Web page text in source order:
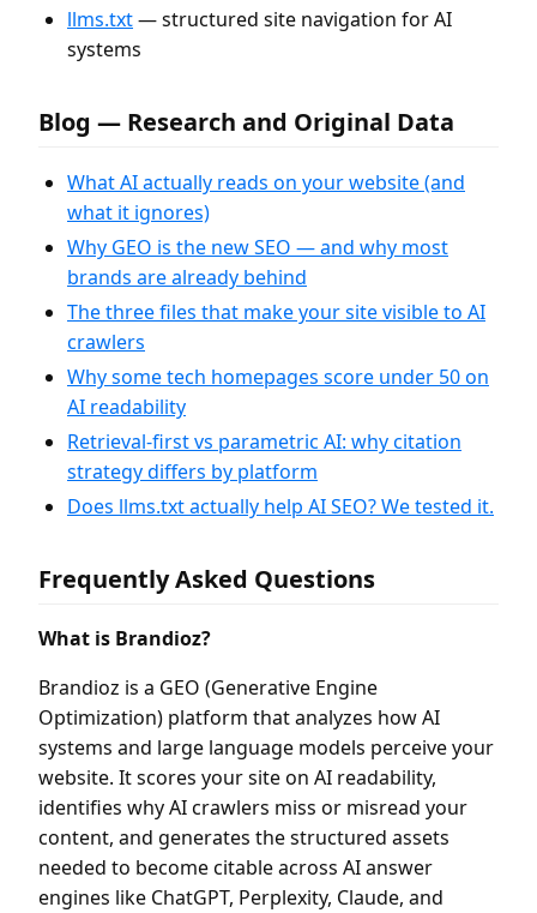
llms.txt— structured site navigation for AI
systems
Blog — Research and Original Data
What AI actually reads on your website (and
what it ignores)
Why GEO is the new SEO — and why most
brands are already behind
The three files that make your site visible to AI
crawlers
Why some tech homepages score under 50 on
AI readability
Retrieval-first vs parametric AI: why citation
strategy differs by platform
Does llms.txt actually help AI SEO? We tested it.
Frequently Asked Questions
What is Brandioz?
Brandioz is a GEO (Generative Engine
Optimization) platform that analyzes how AI
systems and large language models perceive your
website. It scores your site on AI readability,
identifies why AI crawlers miss or misread your
content, and generates the structured assets
needed to become citable across AI answer
engines like ChatGPT, Perplexity, Claude, and